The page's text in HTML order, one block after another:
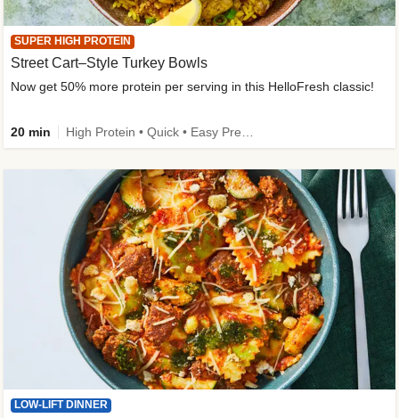
SUPER HIGH PROTEIN
Street Cart–Style Turkey Bowls
Now get 50% more protein per serving in this HelloFresh classic!
20 min
LOW-LIFT DINNER